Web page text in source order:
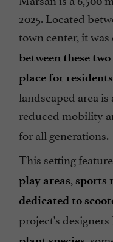
2025. Located
town center, it
between these
place for
landscaped area
reduced mobility
for all generations.
This setting
play areas, sports
dedicated to
project's designers